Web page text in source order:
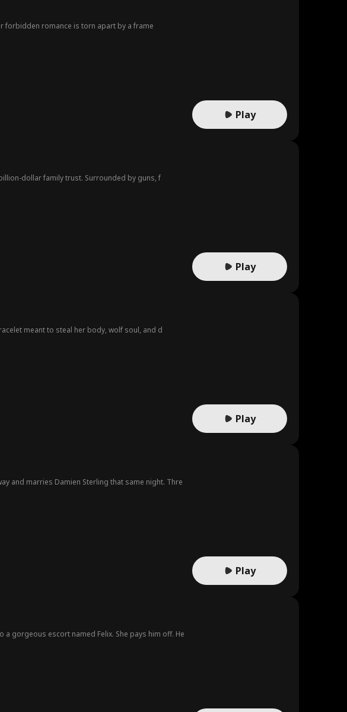
forbidden romance is torn apart by a frame
Play
dollar family trust. Surrounded by guns, f
Play
meant to steal her body, wolf soul, and d
Play
and marries Damien Sterling that same night. Thre
Play
gorgeous escort named Felix. She pays him off. He